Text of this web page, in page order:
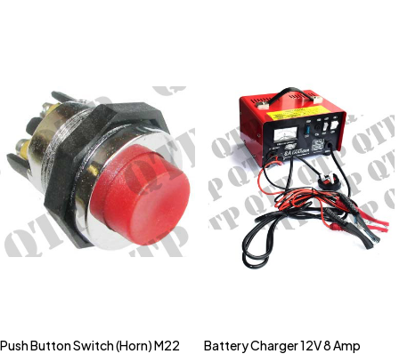
Push Button Switch (Horn) M22
Battery Charger 12V 8 Amp